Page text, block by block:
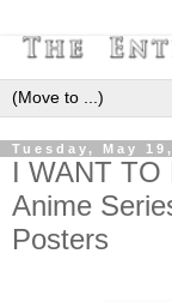
Tuesday, May
I WANT TO
Anime
Posters